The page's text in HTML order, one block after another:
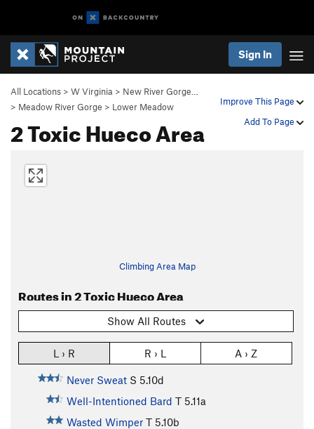
Sign In
Improve This Page
Add To Page
All Locations > W Virginia > New River Gorge…
> Meadow River Gorge > Lower Meadow
2 Toxic Hueco Area
Climbing Area Map
Routes in 2 Toxic Hueco Area
Show All Routes
L › R R › L A › Z
Never Sweat S 5.10d
Well-Intentioned Bard T 5.11a
Wasted Wimper T 5.10b